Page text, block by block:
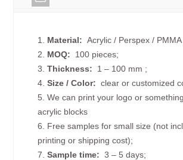
1. Material: Acrylic / Perspex /
2. MOQ: 100 pieces;
3.Thickness: 1 – 100 mm ;
4.Size / Color: clear or customized
5. We can print your logo or
acrylic blocks
6. Free samples for small size (not
printing or shipping cost);
7.Sample time: 3 – 5 days;